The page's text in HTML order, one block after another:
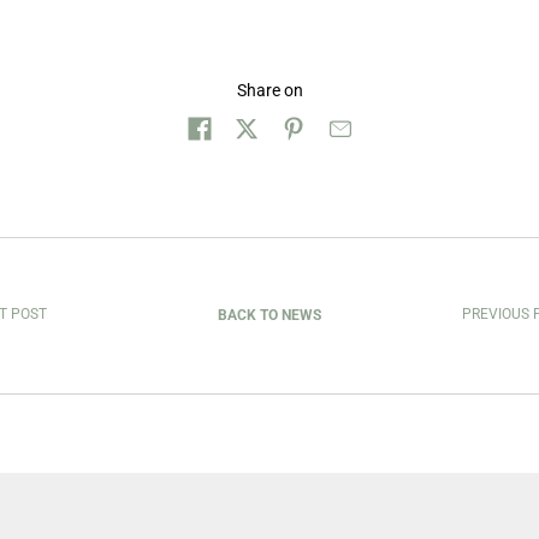
Share on
POST BACK TO NEWS PREVIOUS